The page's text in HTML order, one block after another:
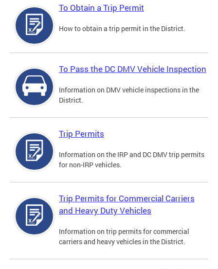
To Obtain a Trip Permit
How to obtain a trip permit in the District.
To Pass the DC DMV Vehicle Inspection
Information on DMV vehicle inspections in the
District.
Trip Permits
Information on the IRP and DC DMV trip permits
for non-IRP vehicles.
Trip Permits for Commercial Carriers
and Heavy Duty Vehicles
Information on trip permits for commercial
carriers and heavy vehicles in the District.